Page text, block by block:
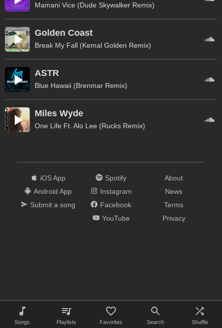
Songs Playlists Favorites Search Shuffle
Mamani Vice (Dude Skywalker Remix)
Golden Coast
Break My Fall (Kemal Golden Remix)
ASTR
Blue Hawaii (Brenmar Remix)
Miles Wyde
One Life Ft. Alo Lee (Rucks Remix)
iOS App
Android App
Submit a song
Spotify
Instagram
Facebook
YouTube
About
News
Terms
Privacy